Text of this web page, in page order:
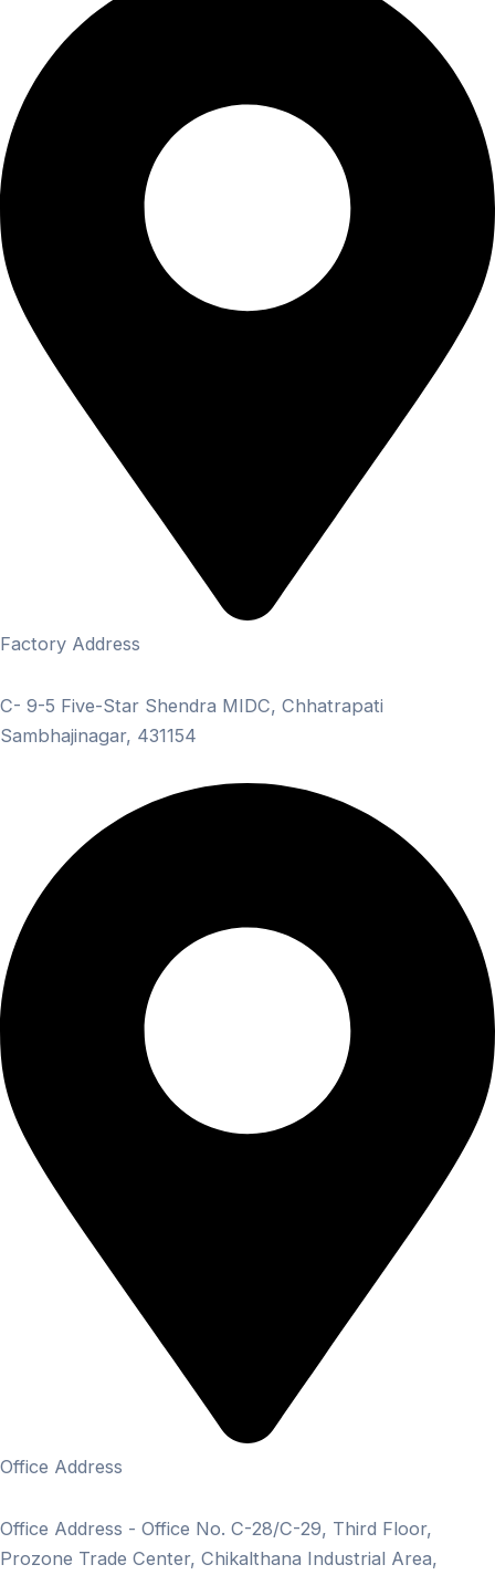
Factory Address
C- 9-5 Five-Star Shendra MIDC, Chhatrapati
Sambhajinagar, 431154
Office Address
Office Address - Office No. C-28/C-29, Third Floor,
Prozone Trade Center, Chikalthana Industrial Area,